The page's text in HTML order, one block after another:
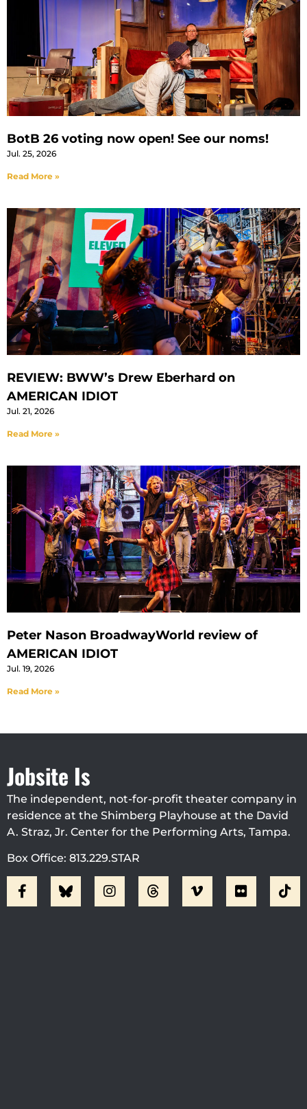
BotB 26 voting now open! See our noms!
Jul. 25, 2026
Read More »
REVIEW: BWW’s Drew Eberhard on
AMERICAN IDIOT
Jul. 21, 2026
Read More »
Peter Nason BroadwayWorld review of
AMERICAN IDIOT
Jul. 19, 2026
Read More »
Jobsite Is
The independent, not-for-profit theater company in
residence at the Shimberg Playhouse at the David
A. Straz, Jr. Center for the Performing Arts, Tampa.
Box Office: 813.229.STAR